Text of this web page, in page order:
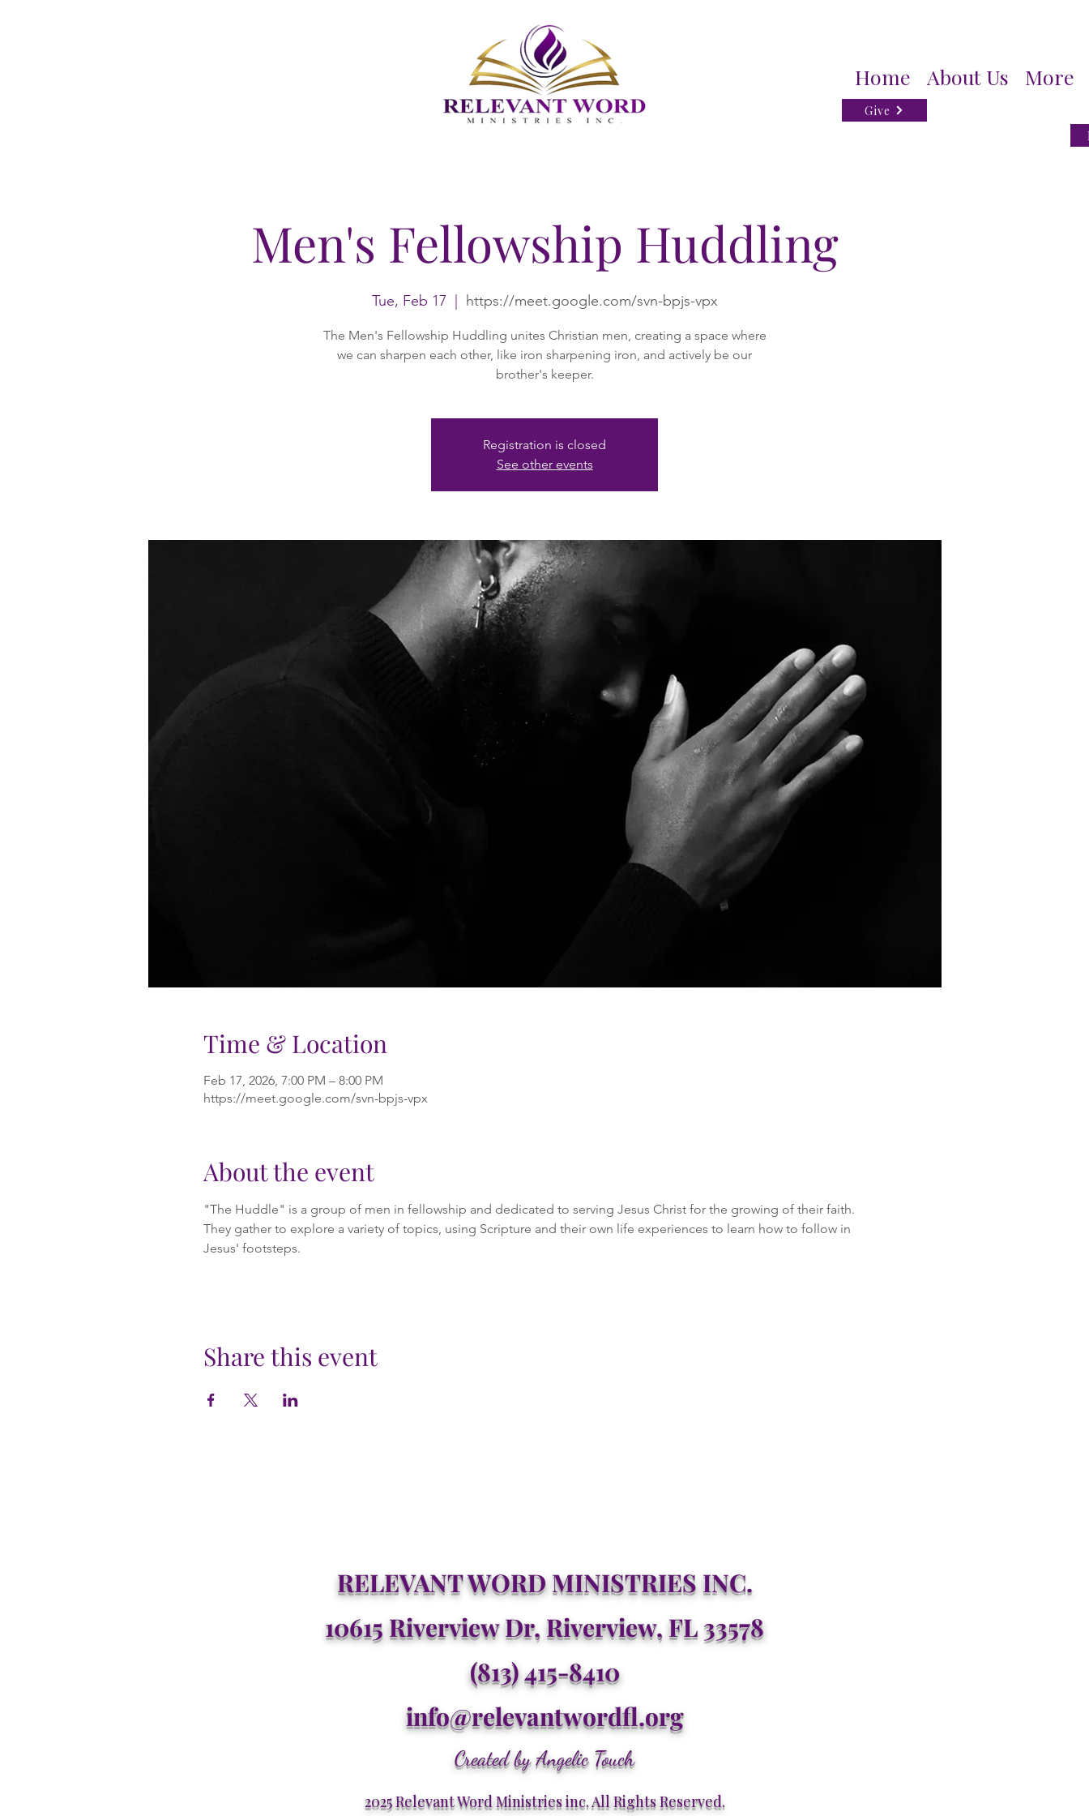
Home About Us More
Give
Men's Fellowship Huddling
Tue, Feb 17 https://meet.google.com/svn-bpjs-vpx
The Men's Fellowship Huddling unites Christian men, creating a space where
we can sharpen each other, like iron sharpening iron, and actively be our
brother's keeper.
Registration is closed
See other events
Time & Location
Feb 17, 2026, 7:00 PM – 8:00 PM
https://meet.google.com/svn-bpjs-vpx
About the event
"The Huddle" is a group of men in fellowship and dedicated to serving Jesus Christ for the growing of their faith.
They gather to explore a variety of topics, using Scripture and their own life experiences to learn how to follow in
Jesus' footsteps.
Share this event
RELEVANT WORD MINISTRIES INC.
10615 Riverview Dr, Riverview, FL 33578
(813) 415-8410
info@relevantwordfl.org
Created by Angelic Touch
2025 Relevant Word Ministries inc. All Rights Reserved.